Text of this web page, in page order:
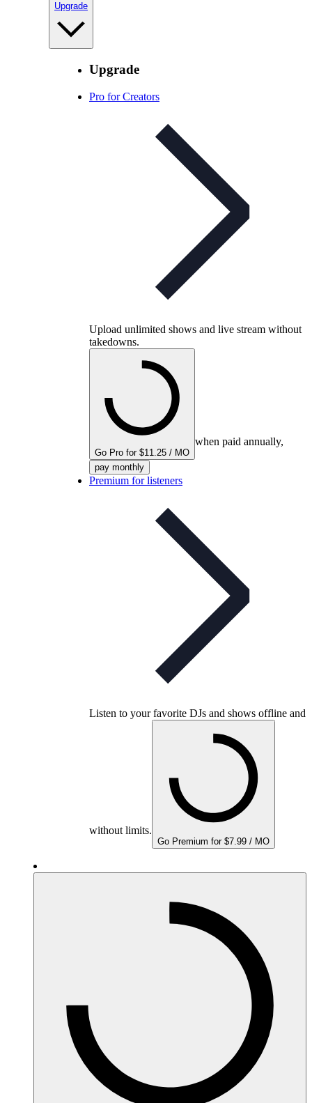
Upgrade
Upgrade
Pro for Creators
Upload unlimited shows and live stream without
takedowns.
Go Pro for $11.25 / MO
when paid annually,
pay monthly
Premium for listeners
Listen to your favorite DJs and shows offline and
without limits.
Go Premium for $7.99 / MO